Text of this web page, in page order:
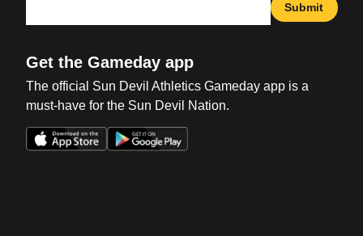
Submit
Get the Gameday app
The official Sun Devil Athletics Gameday app is a
must-have for the Sun Devil Nation.